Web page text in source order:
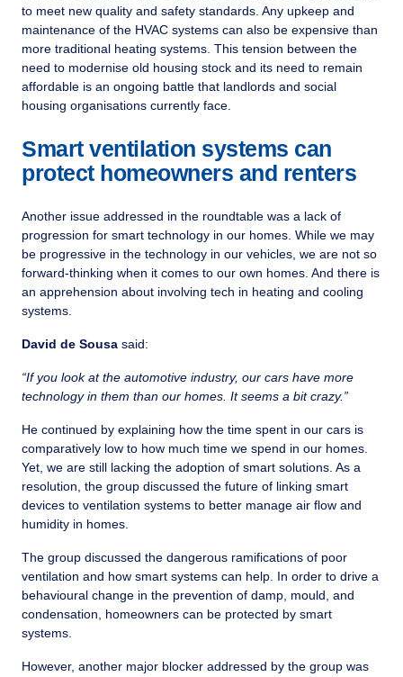
to meet new quality and safety standards. Any upkeep and
maintenance of the HVAC systems can also be expensive than
more traditional heating systems. This tension between the
need to modernise old housing stock and its need to remain
affordable is an ongoing battle that landlords and social
housing organisations currently face.
Smart ventilation systems can
protect homeowners and renters
Another issue addressed in the roundtable was a lack of
progression for smart technology in our homes. While we may
be progressive in the technology in our vehicles, we are not so
forward-thinking when it comes to our own homes. And there is
an apprehension about involving tech in heating and cooling
systems.
David de Sousa said:
“If you look at the automotive industry, our cars have more
technology in them than our homes. It seems a bit crazy.”
He continued by explaining how the time spent in our cars is
comparatively low to how much time we spend in our homes.
Yet, we are still lacking the adoption of smart solutions. As a
resolution, the group discussed the future of linking smart
devices to ventilation systems to better manage air flow and
humidity in homes.
The group discussed the dangerous ramifications of poor
ventilation and how smart systems can help. In order to drive a
behavioural change in the prevention of damp, mould, and
condensation, homeowners can be protected by smart
systems.
However, another major blocker addressed by the group was